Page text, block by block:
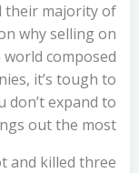
their majority of
why selling on
world composed
it’s tough to
expand to
out the most.
and killed three